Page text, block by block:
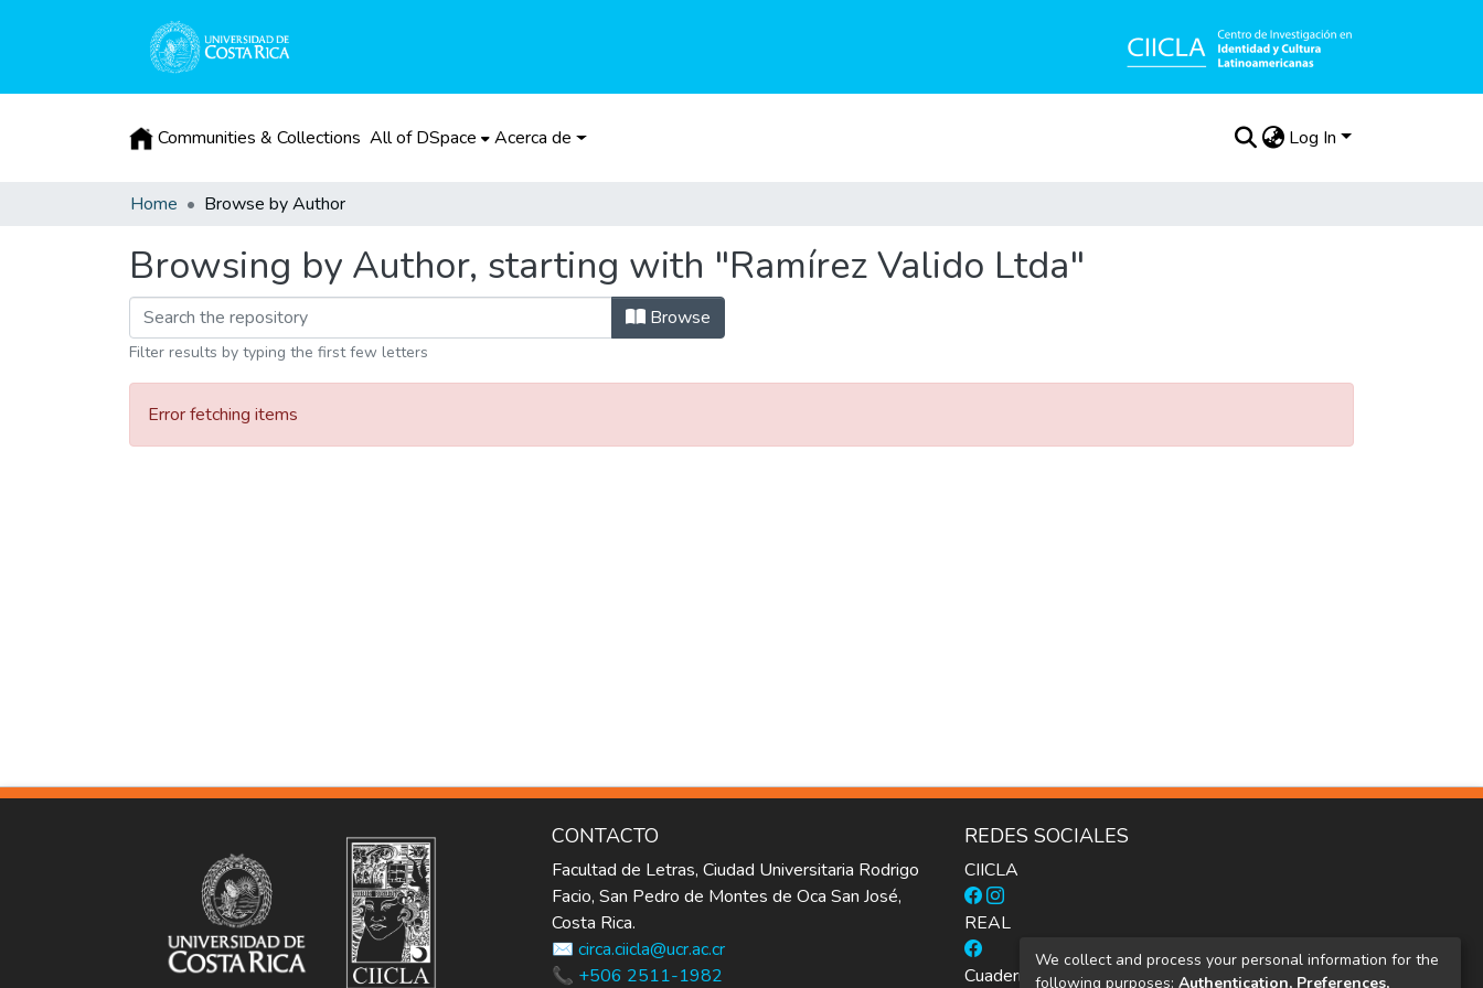
Communities & Collections All of DSpace Acerca de Log In
Home Browse by Author
Browsing by Author, starting with "Ramírez Valido Ltda"
Browse
Filter results by typing the first few letters
Error fetching items
CONTACTO
Facultad de Letras, Ciudad Universitaria Rodrigo
Facio, San Pedro de Montes de Oca San José,
Costa Rica.
✉️ circa.ciicla@ucr.ac.cr
📞 +506 2511-1982
REDES SOCIALES
CIICLA
REAL
Cuadernos Inter.c.a.mbio
We collect and process your personal information for the
following purposes: Authentication, Preferences,